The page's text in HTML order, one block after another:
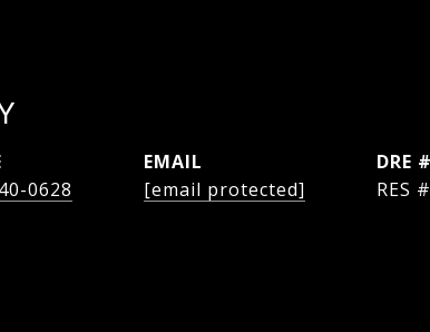
0628
EMAIL
[email protected]
DRE
RES